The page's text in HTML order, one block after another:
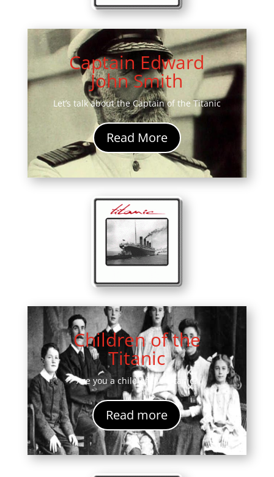
Captain Edward
John Smith
Let’s talk about the Captain of the Titanic
Read More
Children of the
Titanic
Are you a child of the Titanic?
Read more